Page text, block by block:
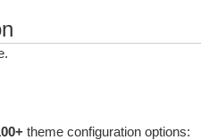
theme configuration options: